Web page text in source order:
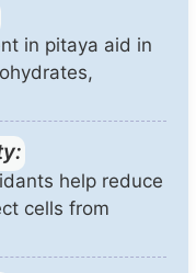
in pitaya aid in
help reduce
cells from